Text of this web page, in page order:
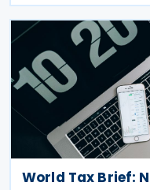
reduced
World Tax Brief: